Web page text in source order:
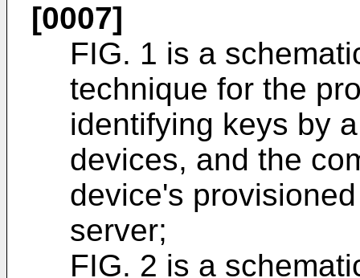
[0007]
FIG. 1 is a
technique for the
identifying keys by
devices, and the
device's
server;
FIG. 2 is a